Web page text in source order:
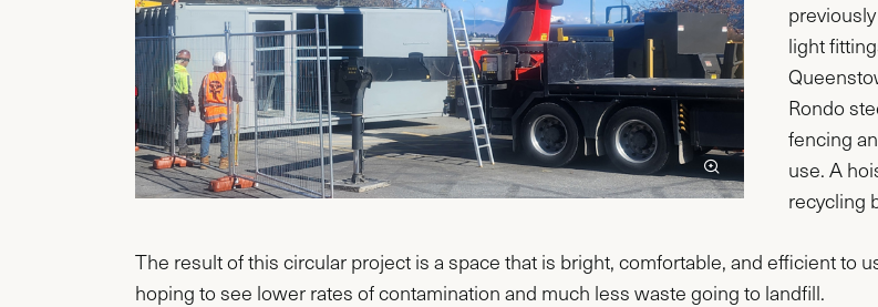
light
Rondo
fencing
use. A
recycling
The result of this circular project is a space that is bright, comfortable, and efficient to
hoping to see lower rates of contamination and much less waste going to landfill.